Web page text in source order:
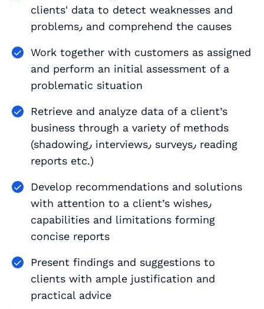
clients' data to detect weaknesses and
problems٫ and comprehend the causes
Work together with customers as assigned
and perform an initial assessment of a
problematic situation
Retrieve and analyze data of a client’s
business through a variety of methods
(shadowing٫ interviews٫ surveys٫ reading
reports etc.)
Develop recommendations and solutions
with attention to a client’s wishes٫
capabilities and limitations forming
concise reports
Present findings and suggestions to
clients with ample justification and
practical advice